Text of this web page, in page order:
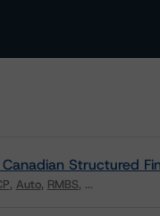
Structured
Auto RMBS ...